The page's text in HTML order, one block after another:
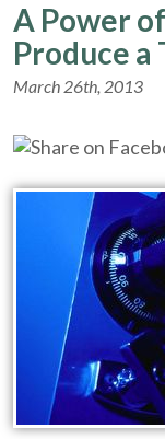
A Power
Produce a
March 26th, 2013